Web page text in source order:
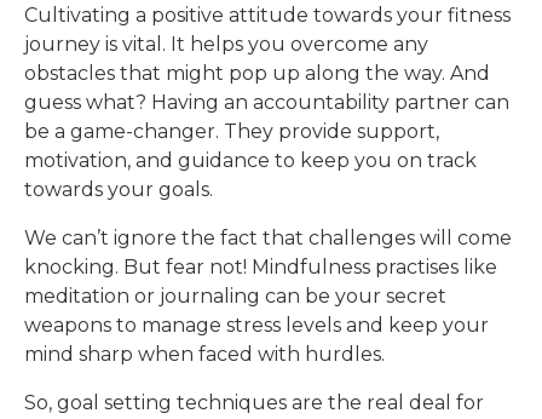
Cultivating a positive attitude towards your fitness
journey is vital. It helps you overcome any
obstacles that might pop up along the way. And
guess what? Having an accountability partner can
be a game-changer. They provide support,
motivation, and guidance to keep you on track
towards your goals.
We can’t ignore the fact that challenges will come
knocking. But fear not! Mindfulness practises like
meditation or journaling can be your secret
weapons to manage stress levels and keep your
mind sharp when faced with hurdles.
So, goal setting techniques are the real deal for